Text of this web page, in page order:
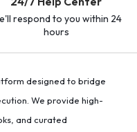
respond to you within 24
hours
designed to bridge
We provide high-
and curated